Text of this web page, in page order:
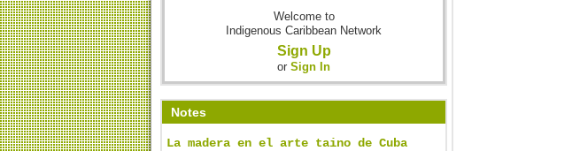
Welcome to
Indigenous Caribbean Network
Sign Up
or Sign In
Notes
La madera en el arte taino de Cuba